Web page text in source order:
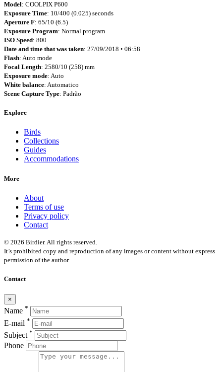
Model: COOLPIX P600
Exposure Time: 10/400 (0.025) seconds
Aperture F: 65/10 (6.5)
Exposure Program: Normal program
ISO Speed: 800
Date and time that was taken: 27/09/2018 • 06:58
Flash: Auto mode
Focal Length: 2580/10 (258) mm
Exposure mode: Auto
White balance: Automatico
Scene Capture Type: Padrão
Explore
Birds
Collections
Guides
Accommodations
More
About
Terms of use
Privacy policy
Contact
© 2026 Birdier. All rights reserved.
It’s prohibited copy and reproduction of any images or content without express
permission of the author.
Contact
×
Name *
E-mail *
Subject *
Phone